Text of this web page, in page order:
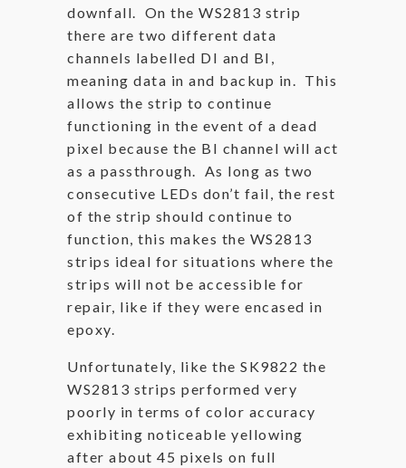
downfall. On the WS2813 strip
there are two different data
channels labelled DI and BI,
meaning data in and backup in. This
allows the strip to continue
functioning in the event of a dead
pixel because the BI channel will act
as a passthrough. As long as two
consecutive LEDs don’t fail, the rest
of the strip should continue to
function, this makes the WS2813
strips ideal for situations where the
strips will not be accessible for
repair, like if they were encased in
epoxy.
Unfortunately, like the SK9822 the
WS2813 strips performed very
poorly in terms of color accuracy
exhibiting noticeable yellowing
after about 45 pixels on full